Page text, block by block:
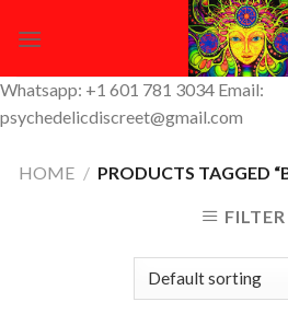
Whatsapp: +1 601 781 3034 Email:
psychedelicdiscreet@gmail.com
HOME / PRODUCTS TAGGED
FILTER